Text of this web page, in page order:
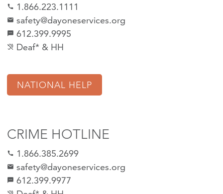
call 1.866.223.1111
mail safety@dayoneservices.org
textsms 612.399.9995
hearing_disabled Deaf* & HH
NATIONAL HELP
CRIME HOTLINE
call 1.866.385.2699
email safety@dayoneservices.org
sms 612.399.9977